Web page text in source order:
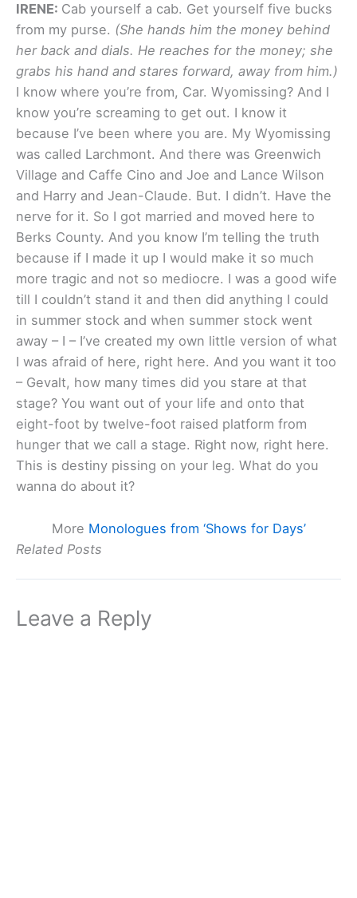
IRENE: Cab yourself a cab. Get yourself five bucks
from my purse. (She hands him the money behind
her back and dials. He reaches for the money; she
grabs his hand and stares forward, away from him.)
I know where you’re from, Car. Wyomissing? And I
know you’re screaming to get out. I know it
because I’ve been where you are. My Wyomissing
was called Larchmont. And there was Greenwich
Village and Caffe Cino and Joe and Lance Wilson
and Harry and Jean-Claude. But. I didn’t. Have the
nerve for it. So I got married and moved here to
Berks County. And you know I’m telling the truth
because if I made it up I would make it so much
more tragic and not so mediocre. I was a good wife
till I couldn’t stand it and then did anything I could
in summer stock and when summer stock went
away – I – I’ve created my own little version of what
I was afraid of here, right here. And you want it too
– Gevalt, how many times did you stare at that
stage? You want out of your life and onto that
eight-foot by twelve-foot raised platform from
hunger that we call a stage. Right now, right here.
This is destiny pissing on your leg. What do you
wanna do about it?
More Monologues from ‘Shows for Days’
Related Posts
Leave a Reply